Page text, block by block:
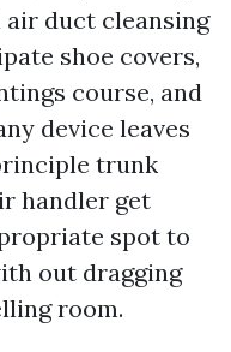
duct cleansing
shoe covers,
course, and
device leaves
trunk
handler get
spot to
out dragging
room.